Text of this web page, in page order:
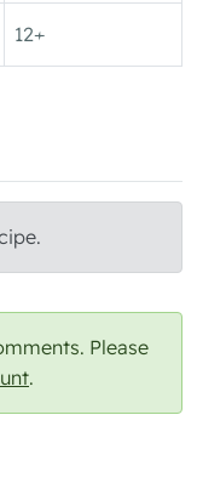
12+
Please
.